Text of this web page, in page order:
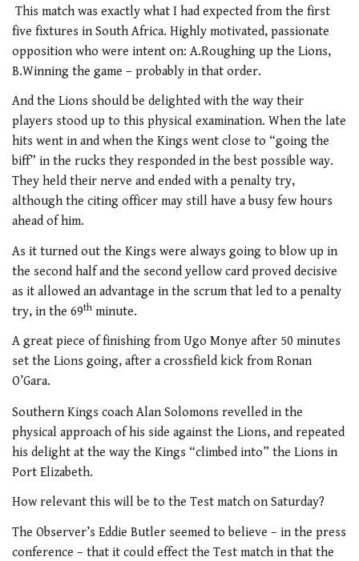
This match was exactly what I had expected from the first
five fixtures in South Africa. Highly motivated, passionate
opposition who were intent on: A.Roughing up the Lions,
B.Winning the game – probably in that order.
And the Lions should be delighted with the way their
players stood up to this physical examination. When the late
hits went in and when the Kings went close to “going the
biff” in the rucks they responded in the best possible way.
They held their nerve and ended with a penalty try,
although the citing officer may still have a busy few hours
ahead of him.
As it turned out the Kings were always going to blow up in
the second half and the second yellow card proved decisive
as it allowed an advantage in the scrum that led to a penalty
try, in the 69th minute.
A great piece of finishing from Ugo Monye after 50 minutes
set the Lions going, after a crossfield kick from Ronan
O’Gara.
Southern Kings coach Alan Solomons revelled in the
physical approach of his side against the Lions, and repeated
his delight at the way the Kings “climbed into” the Lions in
Port Elizabeth.
How relevant this will be to the Test match on Saturday?
The Observer’s Eddie Butler seemed to believe – in the press
conference – that it could effect the Test match in that the